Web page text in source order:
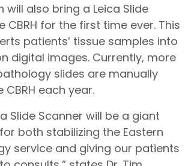
will also bring a Leica Slide
CBRH for the first time ever. This
patients’ tissue samples into
digital images. Currently, more
slides are manually
each year.
Slide Scanner will be a giant
both stabilizing the Eastern
service and giving our patients